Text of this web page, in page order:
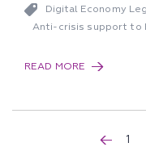
Digital Economy
Anti-crisis support to
READ MORE
1